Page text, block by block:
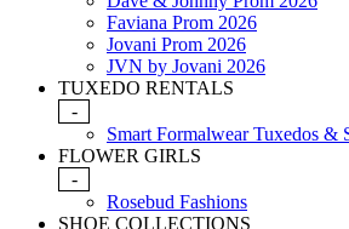
Faviana Prom 2026
Jovani Prom 2026
JVN by Jovani 2026
TUXEDO RENTALS
-
Smart Formalwear Tuxedos &
FLOWER GIRLS
-
Rosebud Fashions
SHOE COLLECTIONS